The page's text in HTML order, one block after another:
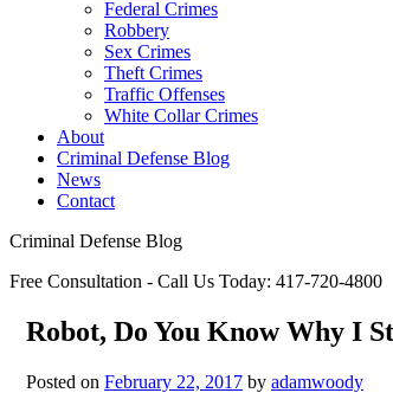
Federal Crimes
Robbery
Sex Crimes
Theft Crimes
Traffic Offenses
White Collar Crimes
About
Criminal Defense Blog
News
Contact
Criminal Defense Blog
Free Consultation - Call Us Today: 417-720-4800
Robot, Do You Know Why I
Posted on February 22, 2017 by adamwoody